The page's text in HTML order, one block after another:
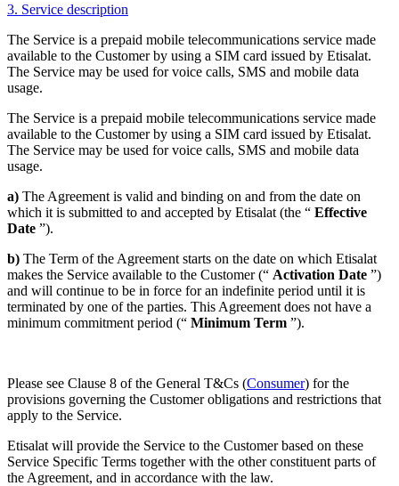
3. Service description
The Service is a prepaid mobile telecommunications service made
available to the Customer by using a SIM card issued by Etisalat.
The Service may be used for voice calls, SMS and mobile data
usage.
The Service is a prepaid mobile telecommunications service made
available to the Customer by using a SIM card issued by Etisalat.
The Service may be used for voice calls, SMS and mobile data
usage.
a) The Agreement is valid and binding on and from the date on
which it is submitted to and accepted by Etisalat (the “ Effective
Date ”).
b) The Term of the Agreement starts on the date on which Etisalat
makes the Service available to the Customer (“ Activation Date ”)
and will continue to be in force for an indefinite period until it is
terminated by one of the parties. This Agreement does not have a
minimum commitment period (“ Minimum Term ”).
Please see Clause 8 of the General T&Cs (Consumer) for the
provisions governing the Customer obligations and restrictions that
apply to the Service.
Etisalat will provide the Service to the Customer based on these
Service Specific Terms together with the other constituent parts of
the Agreement, and in accordance with the law.